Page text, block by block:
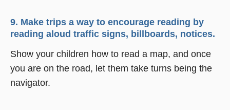
9. Make trips a way to encourage reading by
reading aloud traffic signs, billboards, notices.
Show your children how to read a map, and once
you are on the road, let them take turns being the
navigator.